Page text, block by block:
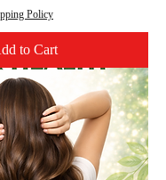
Policy
to Cart